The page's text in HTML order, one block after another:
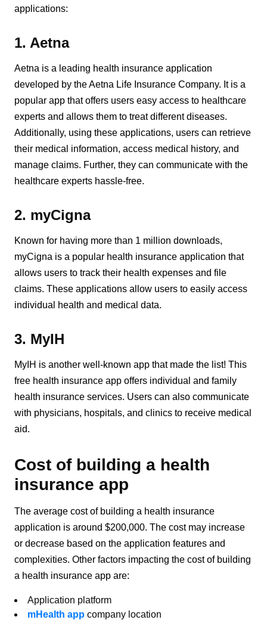
applications:
1. Aetna
Aetna is a leading health insurance application
developed by the Aetna Life Insurance Company. It is a
popular app that offers users easy access to healthcare
experts and allows them to treat different diseases.
Additionally, using these applications, users can retrieve
their medical information, access medical history, and
manage claims. Further, they can communicate with the
healthcare experts hassle-free.
2. myCigna
Known for having more than 1 million downloads,
myCigna is a popular health insurance application that
allows users to track their health expenses and file
claims. These applications allow users to easily access
individual health and medical data.
3. MyIH
MyIH is another well-known app that made the list! This
free health insurance app offers individual and family
health insurance services. Users can also communicate
with physicians, hospitals, and clinics to receive medical
aid.
Cost of building a health
insurance app
The average cost of building a health insurance
application is around $200,000. The cost may increase
or decrease based on the application features and
complexities. Other factors impacting the cost of building
a health insurance app are:
Application platform
mHealth app company location